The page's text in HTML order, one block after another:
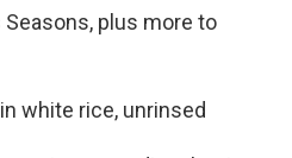
plus more to
white rice, unrinsed